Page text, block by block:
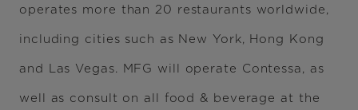
operates more than 20 restaurants worldwide,
including cities such as New York, Hong Kong
and Las Vegas. MFG will operate Contessa, as
well as consult on all food & beverage at the